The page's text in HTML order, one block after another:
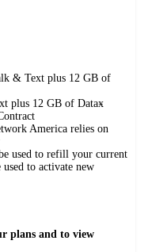
& Text plus 12 GB of
plus 12 GB of Dataӿ
America relies on
used to refill your current
to activate new
plans and to view